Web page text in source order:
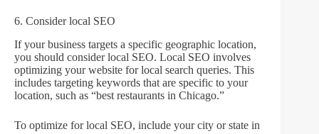
6. Consider local SEO
If your business targets a specific geographic location,
you should consider local SEO. Local SEO involves
optimizing your website for local search queries. This
includes targeting keywords that are specific to your
location, such as “best restaurants in Chicago.”
To optimize for local SEO, include your city or state in